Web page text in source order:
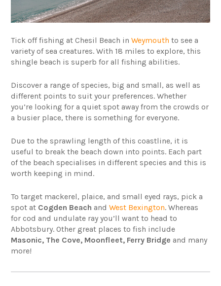
Tick off fishing at Chesil Beach inWeymouth to see a
variety of sea creatures. With 18 miles to explore, this
shingle beach is superb for all fishing abilities.
Discover a range of species, big and small, as well as
different points to suit your preferences. Whether
you’re looking for a quiet spot away from the crowds or
a busier place, there is something for everyone.
Due to the sprawling length of this coastline, it is
useful to break the beach down into points. Each part
of the beach specialises in different species and this is
worth keeping in mind.
To target mackerel, plaice, and small eyed rays, pick a
spot at Cogden Beach andWest Bexington. Whereas
for cod and undulate ray you’ll want to head to
Abbotsbury. Other great places to fish include
Masonic, The Cove, Moonfleet, Ferry Bridge and many
more!